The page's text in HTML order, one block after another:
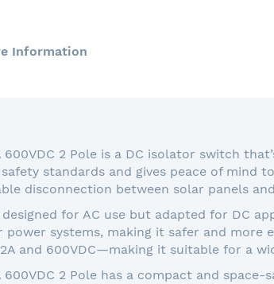
Information
600VDC 2 Pole is a DC isolator switch
standards and gives peace of mind
disconnection between solar panels
for AC use but adapted for DC
systems, making it safer and
and 600VDC—making it suitable for a
600VDC 2 Pole has a compact and